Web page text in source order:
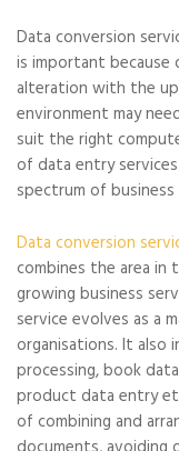
Data conversion
is important because
alteration with the
environment may
suit the right
of data entry
spectrum of business
Data conversion
combines the area
growing business
service evolves as a
organisations. It also
processing, book
product data entry
of combining and